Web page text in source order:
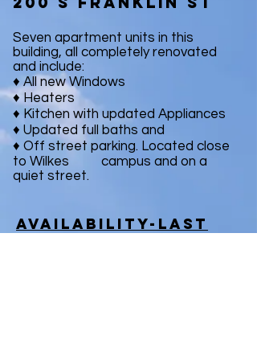
Seven apartment units in this
building, all completely renovated
and include:
♦ All new Windows
♦ Heaters
♦ Kitchen with updated Appliances
♦ Updated full baths and
♦ Off street parking. Located close
to Wilkes campus and on a
quiet street.
Availability-last